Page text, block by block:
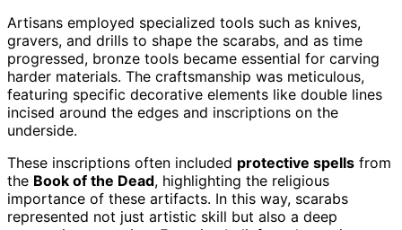
Artisans employed specialized tools such as knives,
gravers, and drills to shape the scarabs, and as time
progressed, bronze tools became essential for carving
harder materials. The craftsmanship was meticulous,
featuring specific decorative elements like double lines
incised around the edges and inscriptions on the
underside.
These inscriptions often included protective spells from
the Book of the Dead, highlighting the religious
importance of these artifacts. In this way, scarabs
represented not just artistic skill but also a deep